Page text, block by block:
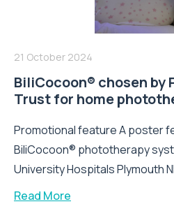
21 October 2024
BiliCocoon® chosen by
Trust for home
Promotional feature A poster
BiliCocoon® phototherapy
University Hospitals Plymouth
Read More